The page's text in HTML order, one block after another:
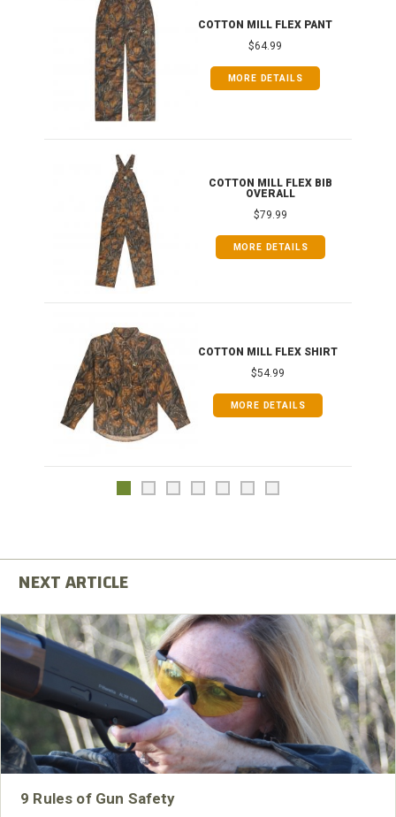
COTTON MILL FLEX PANT
$64.99
MORE DETAILS
COTTON MILL FLEX BIB
OVERALL
$79.99
MORE DETAILS
COTTON MILL FLEX SHIRT
$54.99
MORE DETAILS
9 Rules of Gun Safety